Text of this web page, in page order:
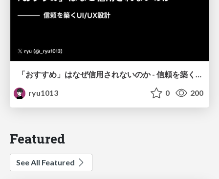
「おすすめ」はなぜ信用されないのか - 信頼を築くUI/UX設計
ryu1013
0 200
Featured
See All Featured